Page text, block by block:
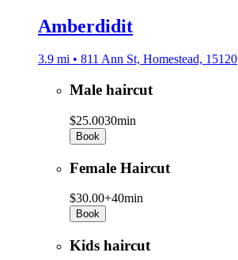
Amberdidit
3.9 mi • 811 Ann St, Homestead, 15120
Male haircut
$25.0030min
Book
Female Haircut
$30.00+40min
Book
Kids haircut